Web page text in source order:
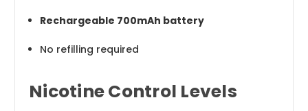
Rechargeable 700mAh battery
No refilling required
Nicotine Control Levels